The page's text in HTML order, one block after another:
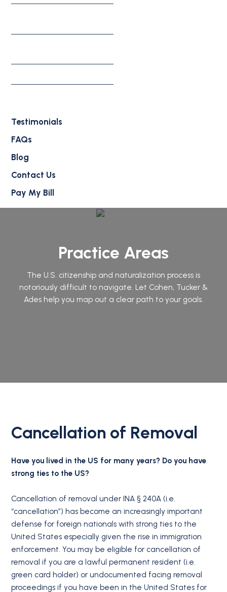
Testimonials
FAQs
Blog
Contact Us
Pay My Bill
Practice Areas
The U.S. citizenship and naturalization process is
notoriously difficult to navigate. Let Cohen, Tucker &
Ades help you map out a clear path to your goals.
Cancellation of Removal
Have you lived in the US for many years? Do you have
strong ties to the US?
Cancellation of removal under INA § 240A (i.e.
“cancellation”) has become an increasingly important
defense for foreign nationals with strong ties to the
United States especially given the rise in immigration
enforcement. You may be eligible for cancellation of
removal if you are a lawful permanent resident (i.e.
green card holder) or undocumented facing removal
proceedings if you have been in the United States for